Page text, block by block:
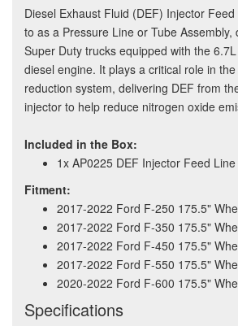
Diesel Exhaust Fluid (DEF) Injector
to as a Pressure Line or Tube Assembly,
Super Duty trucks equipped with the
diesel engine. It plays a critical role in the
reduction system, delivering DEF from
injector to help reduce nitrogen oxide
Included in the Box:
1x AP0225 DEF Injector Feed
Fitment:
2017-2022 Ford F-250 175.5"
2017-2022 Ford F-350 175.5"
2017-2022 Ford F-450 175.5"
2017-2022 Ford F-550 175.5"
2020-2022 Ford F-600 175.5"
Specifications